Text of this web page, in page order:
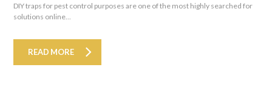
DIY traps for pest control purposes are one of the most highly searched for
solutions online...
READ MORE